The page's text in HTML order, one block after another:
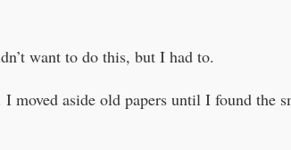
want to do this, but I had to.
moved aside old papers until I found the